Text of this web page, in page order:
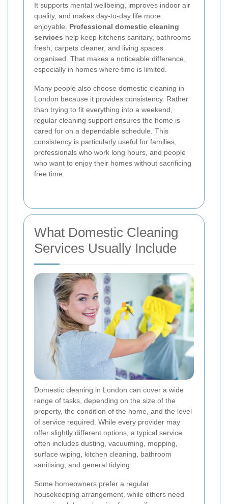
It supports mental wellbeing, improves indoor air
quality, and makes day-to-day life more
enjoyable. Professional domestic cleaning
services help keep kitchens sanitary, bathrooms
fresh, carpets cleaner, and living spaces
organised. That makes a noticeable difference,
especially in homes where time is limited.
Many people also choose domestic cleaning in
London because it provides consistency. Rather
than trying to fit everything into a weekend,
regular cleaning support ensures the home is
cared for on a dependable schedule. This
consistency is particularly useful for families,
professionals who work long hours, and people
who want to enjoy their homes without sacrificing
free time.
What Domestic Cleaning
Services Usually Include
Domestic cleaning in London can cover a wide
range of tasks, depending on the size of the
property, the condition of the home, and the level
of service required. While every provider may
offer slightly different options, a typical service
often includes dusting, vacuuming, mopping,
surface wiping, kitchen cleaning, bathroom
sanitising, and general tidying.
Some homeowners prefer a regular
housekeeping arrangement, while others need